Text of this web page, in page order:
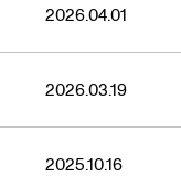
2026.04.01
2026.03.19
2025.10.16